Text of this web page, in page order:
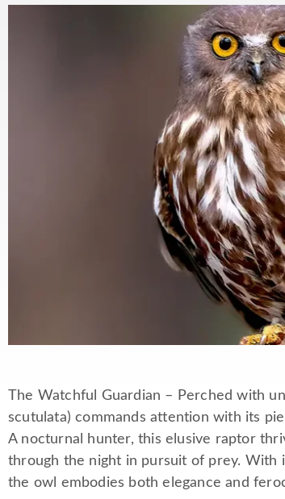
The Watchful Guardian – Perched with
scutulata) commands attention with its
A nocturnal hunter, this elusive raptor
through the night in pursuit of prey. With
the owl embodies both elegance and